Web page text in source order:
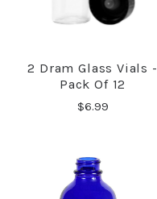
2 Dram Glass Vials -
Pack Of 12
$6.99